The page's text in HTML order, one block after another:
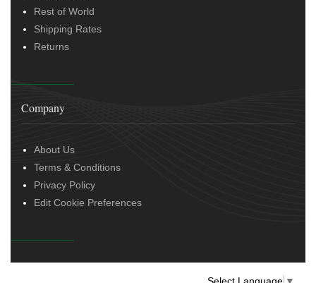
Rest of World
Shipping Rates
Returns
Company
About Us
Terms & Conditions
Privacy Policy
Edit Cookie Preferences